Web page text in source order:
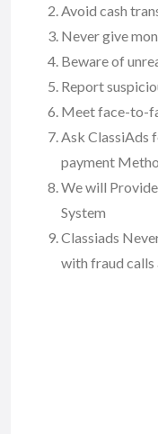
Avoid cash
Never give
Beware of
Report
Meet face-to-
Ask ClassiAds
payment
We will
System
Classiads
with fraud calls